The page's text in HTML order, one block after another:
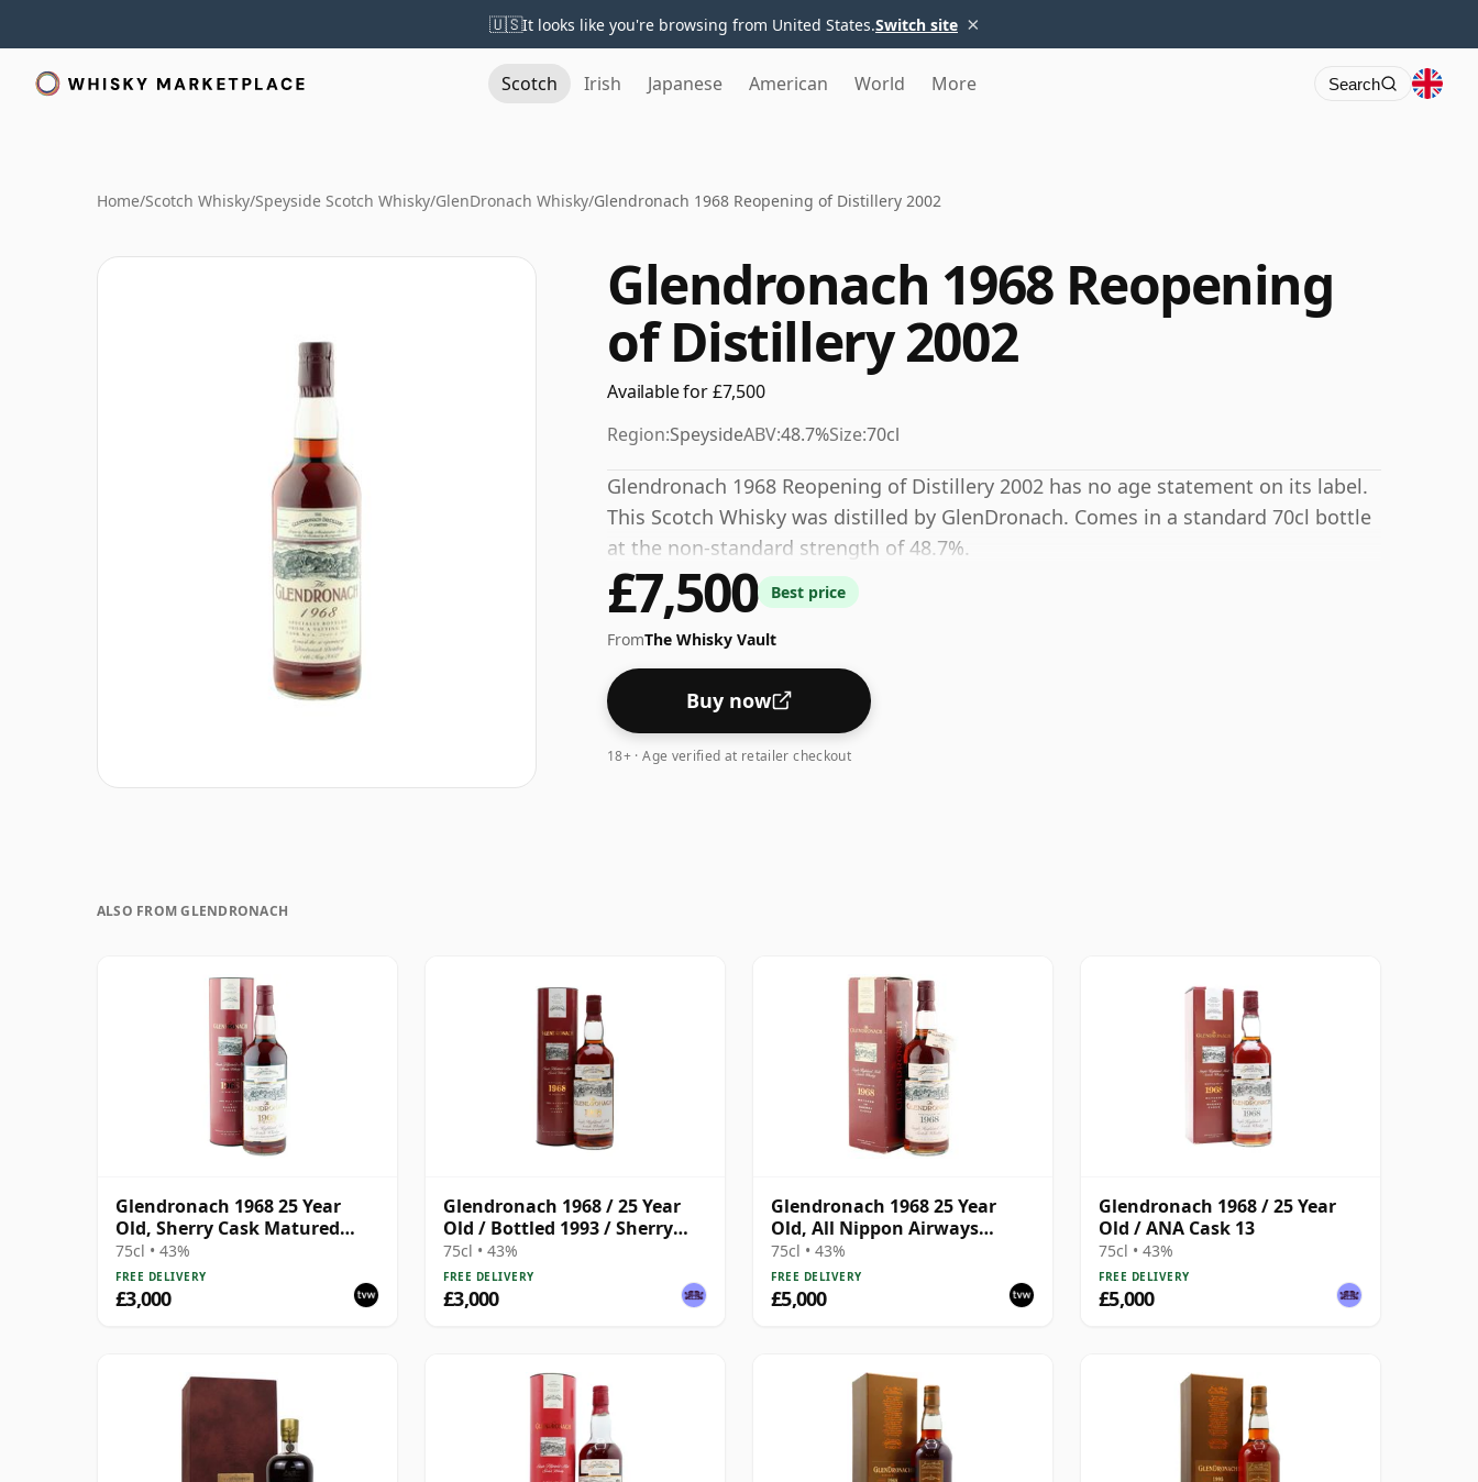
🇺🇸It looks like you're browsing from United States.Switch site ×
Scotch Irish Japanese American World More Search
Home/Scotch Whisky/Speyside Scotch Whisky/GlenDronach Whisky/Glendronach 1968 Reopening of Distillery 2002
Glendronach 1968 Reopening
of Distillery 2002
Available for £7,500
Region:SpeysideABV:48.7%Size:70cl
Glendronach 1968 Reopening of Distillery 2002 has no age statement on its label.
This Scotch Whisky was distilled by GlenDronach. Comes in a standard 70cl bottle
at the non-standard strength of 48.7%.
£7,500 Best price
FromThe Whisky Vault
Buy now
18+ · Age verified at retailer checkout
ALSO FROM GLENDRONACH
Glendronach 1968 25 Year
Old, Sherry Cask Matured
1993 US Import
75cl • 43%
FREE DELIVERY
£3,000
Glendronach 1968 / 25 Year
Old / Bottled 1993 / Sherry
Cask
75cl • 43%
FREE DELIVERY
£3,000
Glendronach 1968 25 Year
Old, All Nippon Airways
Single Cask #25
75cl • 43%
FREE DELIVERY
£5,000
Glendronach 1968 / 25 Year
Old / ANA Cask 13
75cl • 43%
FREE DELIVERY
£5,000